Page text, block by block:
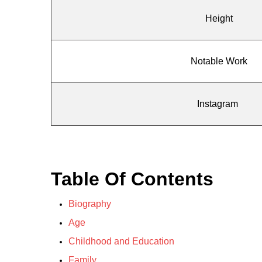
Height
Notable Work
Instagram
Table Of Contents
Biography
Age
Childhood and Education
Family